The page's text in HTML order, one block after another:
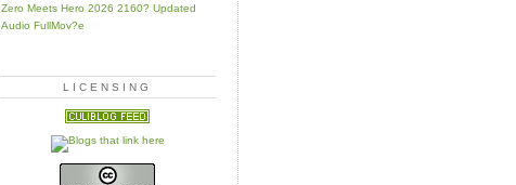
Zero Meets Hero 2026 2160? Updated
Audio FullMov?e
LICENSING